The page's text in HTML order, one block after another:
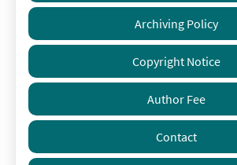
Archiving Policy
Copyright Notice
Author Fee
Contact